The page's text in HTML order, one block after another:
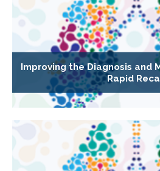
Improving the Diagnosis and
Rapid